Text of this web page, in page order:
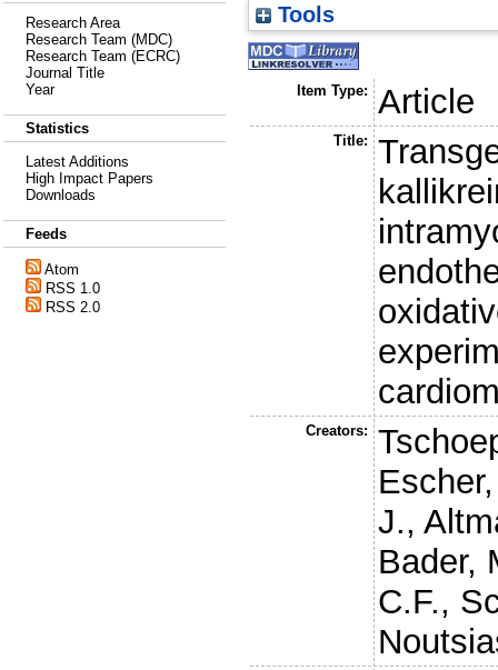
Research Area
Research Team (MDC)
Research Team (ECRC)
Journal Title
Year
Statistics
Latest Additions
High Impact Papers
Downloads
Feeds
Atom
RSS 1.0
RSS 2.0
Tools
Item Type: Article
Title:
Creators:
J.,
Bader,
C.F.,